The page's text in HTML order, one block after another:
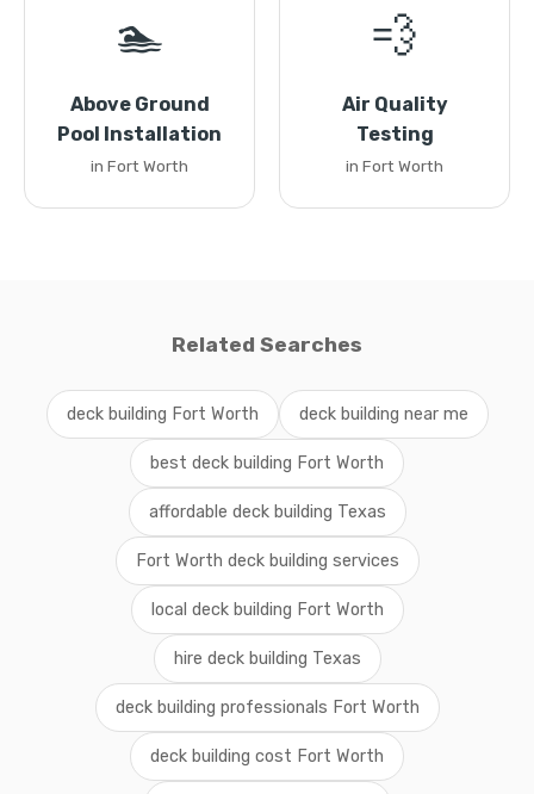
🏊
Above Ground
Pool Installation
in Fort Worth
💨
Air Quality
Testing
in Fort Worth
Related Searches
deck building Fort Worth deck building near me
best deck building Fort Worth
affordable deck building Texas
Fort Worth deck building services
local deck building Fort Worth
hire deck building Texas
deck building professionals Fort Worth
deck building cost Fort Worth